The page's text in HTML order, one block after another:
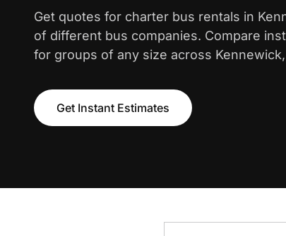
Get quotes for charter bus rentals in
of different bus companies. Compare
for groups of any size across
Get Instant Estimates